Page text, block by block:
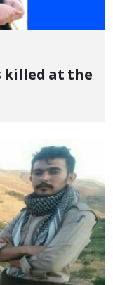
killed at the